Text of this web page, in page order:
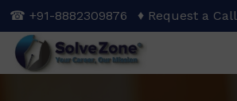
Skip
to
main
content
☎ +91-8882309876 ♦ Request a